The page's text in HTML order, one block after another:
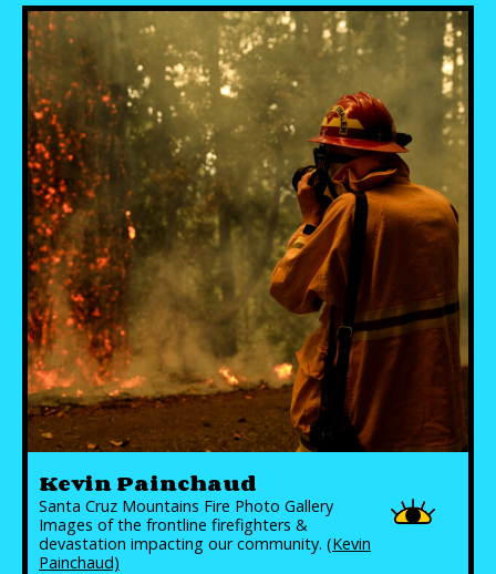
Kevin Painchaud
Santa Cruz Mountains Fire Photo Gallery
Images of the frontline firefighters &
devastation impacting our community. (Kevin
Painchaud)